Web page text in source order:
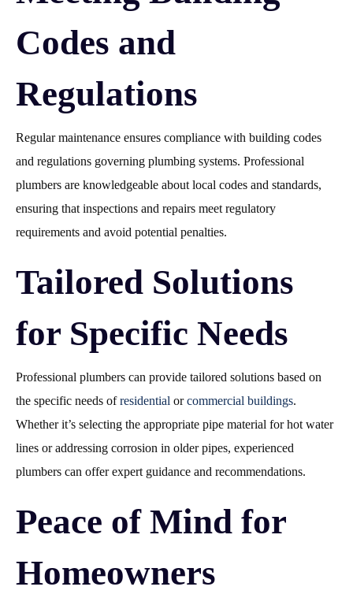
Codes and
Regulations
Regular maintenance ensures compliance with building codes
and regulations governing plumbing systems. Professional
plumbers are knowledgeable about local codes and standards,
ensuring that inspections and repairs meet regulatory
requirements and avoid potential penalties.
Tailored Solutions
for Specific Needs
Professional plumbers can provide tailored solutions based on
the specific needs ofresidential orcommercial buildings.
Whether it’s selecting the appropriate pipe material for hot water
lines or addressing corrosion in older pipes, experienced
plumbers can offer expert guidance and recommendations.
Peace of Mind for
Homeowners